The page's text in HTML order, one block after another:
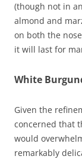
(though not in
almond and
on both the
it will last for
White
Given the
concerned that
would
remarkably